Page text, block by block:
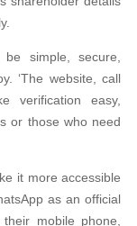
simple, secure,
‘The website, call
verification easy,
or those who need
it more accessible
as an official
mobile phone,